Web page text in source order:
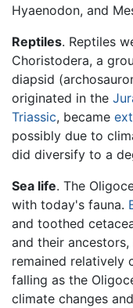
Hyaenodon, and
Reptiles. Reptiles
Choristodera, a
diapsid
originated in the
Triassic, became
possibly due to
did diversify to a
Sea life. The
with today's fauna.
and toothed
and their
remained relatively
falling as the
climate changes